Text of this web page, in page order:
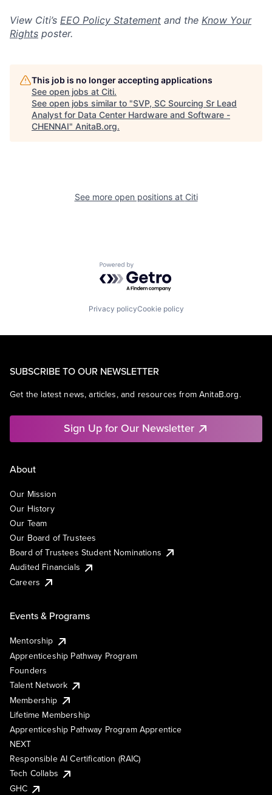
View Citi’s EEO Policy Statement and the Know Your
Rights poster.
This job is no longer accepting applications
See open jobs at Citi.
See open jobs similar to "SVP, SC Sourcing Sr Lead
Analyst for Data Center Hardware and Software -
CHENNAI" AnitaB.org.
See more open positions at Citi
Powered by Getro.com
Privacy policyCookie policy
SUBSCRIBE TO OUR NEWSLETTER
Get the latest news, articles, and resources from AnitaB.org.
Sign Up for Our Newsletter
About
Our Mission
Our History
Our Team
Our Board of Trustees
Board of Trustees Student Nominations
Audited Financials
Careers
Events & Programs
Mentorship
Apprenticeship Pathway Program
Founders
Talent Network
Membership
Lifetime Membership
Apprenticeship Pathway Program Apprentice
NEXT
Responsible AI Certification (RAIC)
Tech Collabs
GHC